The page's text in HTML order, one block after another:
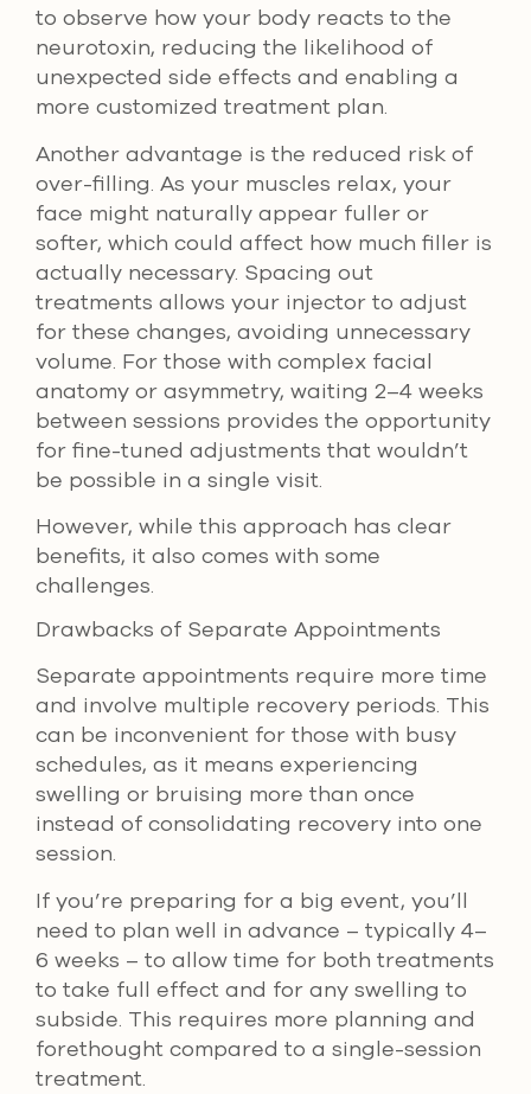
to observe how your body reacts to the
neurotoxin, reducing the likelihood of
unexpected side effects and enabling a
more customized treatment plan.
Another advantage is the reduced risk of
over-filling. As your muscles relax, your
face might naturally appear fuller or
softer, which could affect how much filler is
actually necessary. Spacing out
treatments allows your injector to adjust
for these changes, avoiding unnecessary
volume. For those with complex facial
anatomy or asymmetry, waiting 2–4 weeks
between sessions provides the opportunity
for fine-tuned adjustments that wouldn’t
be possible in a single visit.
However, while this approach has clear
benefits, it also comes with some
challenges.
Drawbacks of Separate Appointments
Separate appointments require more time
and involve multiple recovery periods. This
can be inconvenient for those with busy
schedules, as it means experiencing
swelling or bruising more than once
instead of consolidating recovery into one
session.
If you’re preparing for a big event, you’ll
need to plan well in advance – typically 4–
6 weeks – to allow time for both treatments
to take full effect and for any swelling to
subside. This requires more planning and
forethought compared to a single-session
treatment.